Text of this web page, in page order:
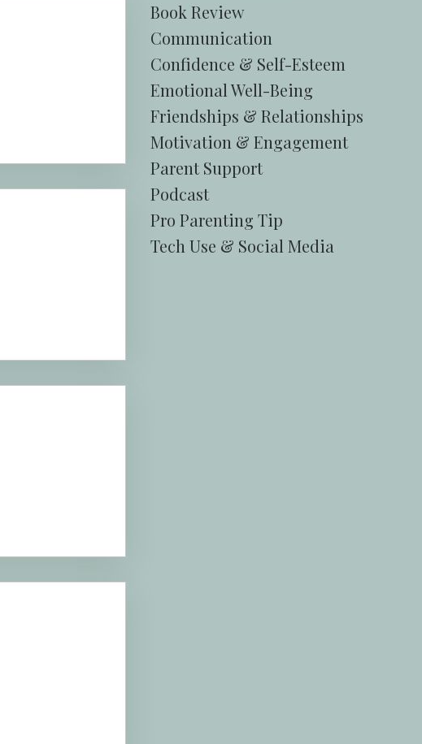
Book Review
Communication
Confidence & Self-Esteem
Emotional Well-Being
Friendships & Relationships
Motivation & Engagement
Parent Support
Podcast
Pro Parenting Tip
Tech Use & Social Media